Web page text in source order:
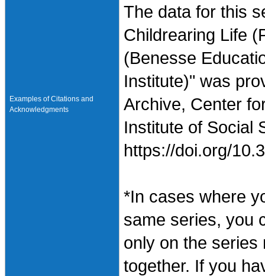
Examples of Citations and
Acknowledgments
The data for this
Childrearing Life
(Benesse
Institute)" was
Archive, Center
Institute of Social
https://doi.org/
*In cases where
same series, you
only on the
together. If you